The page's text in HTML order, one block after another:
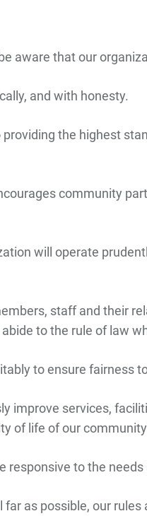
aware that our
and with honesty.
the highest
community
will operate
staff and their
to the rule of law
to ensure fairness
improve services,
of life of our
responsive to the
as possible, our